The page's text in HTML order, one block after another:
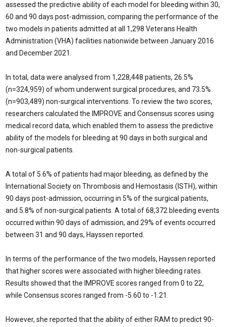
assessed the predic­tive ability of each model for bleeding within 30,
60 and 90 days post-admission, compar­ing the performance of the
two models in patients admitted at all 1,298 Veterans Health
Administration (VHA) facilities nationwide between January 2016
and December 2021.
In total, data were analysed from 1,228,448 patients, 26.5%
(n=324,959) of whom un­derwent surgical procedures, and 73.5%
(n=903,489) non-surgical interventions. To review the two scores,
researchers calculated the IMPROVE and Consensus scores using
medical record data, which enabled them to assess the predictive
ability of the models for bleeding at 90 days in both surgical and
non-surgical patients.
A total of 5.6% of patients had major bleeding, as defined by the
International So­ciety on Thrombosis and Hemostasis (ISTH), within
90 days post-admission, occurring in 5% of the surgical patients,
and 5.8% of non-surgical patients. A total of 68,372 bleed­ing events
occurred within 90 days of admis­sion, and 29% of events occurred
between 31 and 90 days, Hayssen reported.
In terms of the performance of the two models, Hayssen reported
that higher scores were associated with higher bleeding rates.
Results showed that the IMPROVE scores ranged from 0 to 22,
while Consensus scores ranged from -5.60 to -1.21.
However, she reported that the ability of either RAM to predict 90-